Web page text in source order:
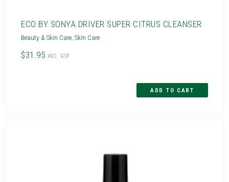
ECO BY SONYA DRIVER SUPER CITRUS CLEANSER
Beauty & Skin Care ,Skin Care
$31.95 INC. GST